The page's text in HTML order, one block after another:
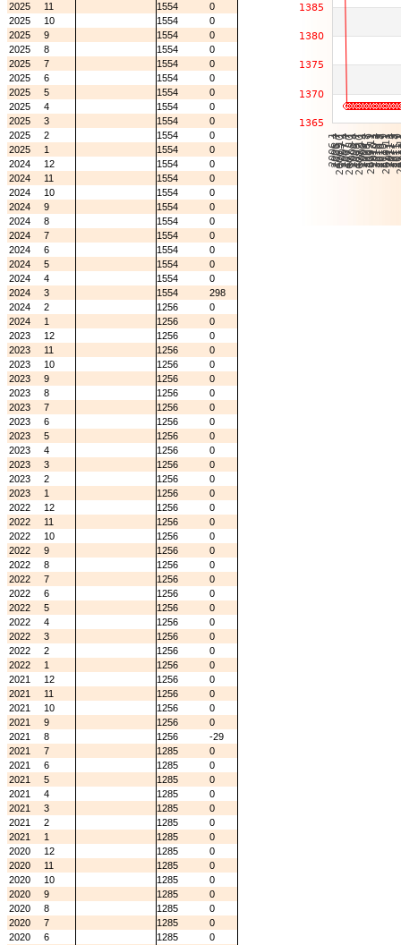
2025
11 1554
0
2025
10 1554
0
2025
9 1554
0
2025
8 1554
0
2025
7 1554
0
2025
6 1554
0
2025
5 1554
0
2025
4 1554
0
2025
3 1554
0
2025
2 1554
0
2025
1 1554
0
2024
12 1554
0
2024
11 1554
0
2024
10 1554
0
2024
9 1554
0
2024
8 1554
0
2024
7 1554
0
2024
6 1554
0
2024
5 1554
0
2024
4 1554
0
2024
3 1554
298
2024
2 1256
0
2024
1 1256
0
2023
12 1256
0
2023
11 1256
0
2023
10 1256
0
2023
9 1256
0
2023
8 1256
0
2023
7 1256
0
2023
6 1256
0
2023
5 1256
0
2023
4 1256
0
2023
3 1256
0
2023
2 1256
0
2023
1 1256
0
2022
12 1256
0
2022
11 1256
0
2022
10 1256
0
2022
9 1256
0
2022
8 1256
0
2022
7 1256
0
2022
6 1256
0
2022
5 1256
0
2022
4 1256
0
2022
3 1256
0
2022
2 1256
0
2022
1 1256
0
2021
12 1256
0
2021
11 1256
0
2021
10 1256
0
2021
9 1256
0
2021
8 1256
-29
2021
7 1285
0
2021
6 1285
0
2021
5 1285
0
2021
4 1285
0
2021
3 1285
0
2021
2 1285
0
2021
1 1285
0
2020
12 1285
0
2020
11 1285
0
2020
10 1285
0
2020
9 1285
0
2020
8 1285
0
2020
7 1285
0
2020
6 1285
0